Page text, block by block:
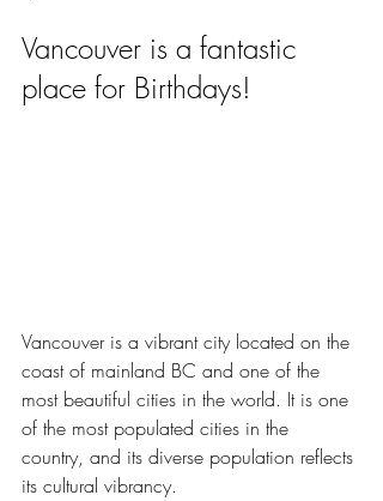
Vancouver is a fantastic
place for Birthdays!
Vancouver is a vibrant city located on the
coast of mainland BC and one of the
most beautiful cities in the world. It is one
of the most populated cities in the
country, and its diverse population reflects
its cultural vibrancy.